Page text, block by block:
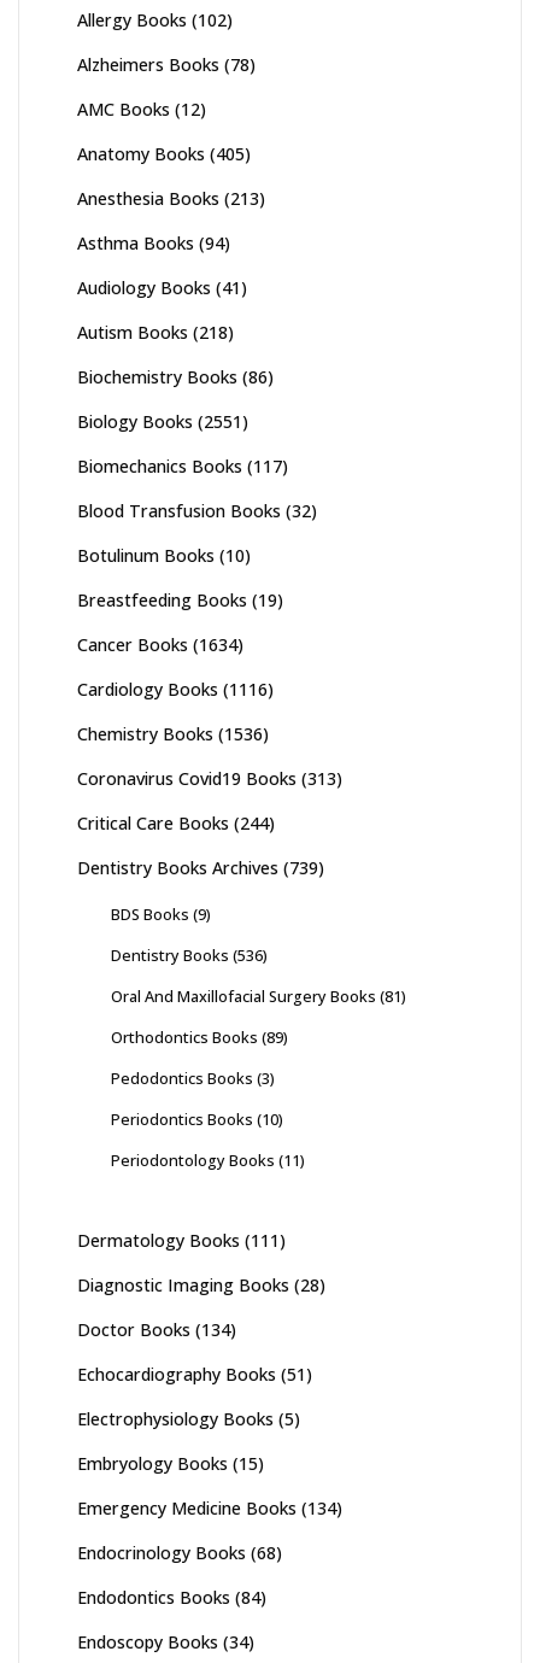
Allergy Books (102)
Alzheimers Books (78)
AMC Books (12)
Anatomy Books (405)
Anesthesia Books (213)
Asthma Books (94)
Audiology Books (41)
Autism Books (218)
Biochemistry Books (86)
Biology Books (2551)
Biomechanics Books (117)
Blood Transfusion Books (32)
Botulinum Books (10)
Breastfeeding Books (19)
Cancer Books (1634)
Cardiology Books (1116)
Chemistry Books (1536)
Coronavirus Covid19 Books (313)
Critical Care Books (244)
Dentistry Books Archives (739)
BDS Books (9)
Dentistry Books (536)
Oral And Maxillofacial Surgery Books (81)
Orthodontics Books (89)
Pedodontics Books (3)
Periodontics Books (10)
Periodontology Books (11)
Dermatology Books (111)
Diagnostic Imaging Books (28)
Doctor Books (134)
Echocardiography Books (51)
Electrophysiology Books (5)
Embryology Books (15)
Emergency Medicine Books (134)
Endocrinology Books (68)
Endodontics Books (84)
Endoscopy Books (34)